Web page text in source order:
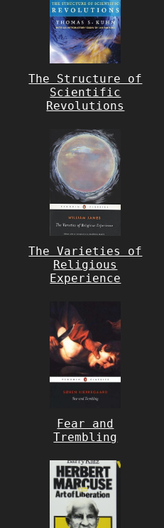
The Structure of
Scientific
Revolutions
The Varieties of
Religious
Experience
Fear and
Trembling